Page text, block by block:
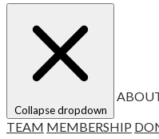
Collapse dropdown
TEAM MEMBERSHIP